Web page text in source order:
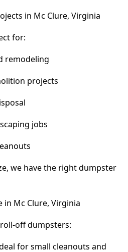
in Mc Clure, Virginia
for:
remodeling
projects
jobs
we have the right dumpster
in Mc Clure, Virginia
off dumpsters:
for small cleanouts and